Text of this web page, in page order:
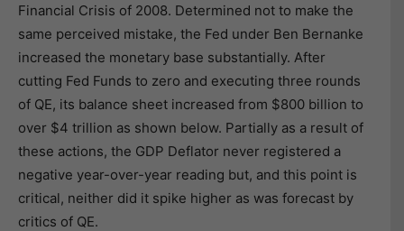
Financial Crisis of 2008. Determined not to make the
same perceived mistake, the Fed under Ben Bernanke
increased the monetary base substantially. After
cutting Fed Funds to zero and executing three rounds
of QE, its balance sheet increased from $800 billion to
over $4 trillion as shown below. Partially as a result of
these actions, the GDP Deflator never registered a
negative year-over-year reading but, and this point is
critical, neither did it spike higher as was forecast by
critics of QE.